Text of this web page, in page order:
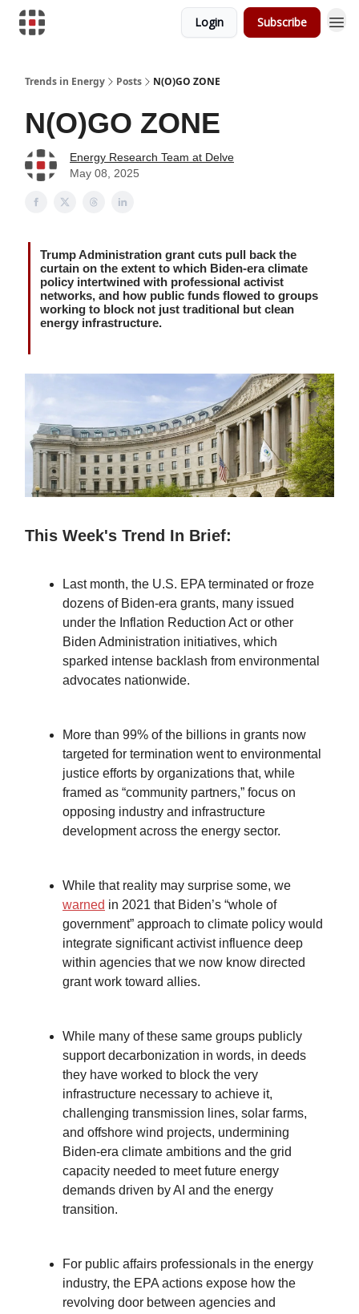
Login Subscribe
Trends in Energy Posts N(O)GO ZONE
N(O)GO ZONE
Energy Research Team at Delve
May 08, 2025
Trump Administration grant cuts pull back the
curtain on the extent to which Biden-era climate
policy intertwined with professional activist
networks, and how public funds flowed to groups
working to block not just traditional but clean
energy infrastructure.
This Week's Trend In Brief:
Last month, the U.S. EPA terminated or froze
dozens of Biden-era grants, many issued
under the Inflation Reduction Act or other
Biden Administration initiatives, which
sparked intense backlash from environmental
advocates nationwide.
More than 99% of the billions in grants now
targeted for termination went to environmental
justice efforts by organizations that, while
framed as “community partners,” focus on
opposing industry and infrastructure
development across the energy sector.
While that reality may surprise some, we
warned in 2021 that Biden’s “whole of
government” approach to climate policy would
integrate significant activist influence deep
within agencies that we now know directed
grant work toward allies.
While many of these same groups publicly
support decarbonization in words, in deeds
they have worked to block the very
infrastructure necessary to achieve it,
challenging transmission lines, solar farms,
and offshore wind projects, undermining
Biden-era climate ambitions and the grid
capacity needed to meet future energy
demands driven by AI and the energy
transition.
For public affairs professionals in the energy
industry, the EPA actions expose how the
revolving door between agencies and